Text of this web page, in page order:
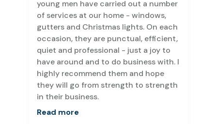
young men have carried out a number
of services at our home - windows,
gutters and Christmas lights. On each
occasion, they are punctual, efficient,
quiet and professional - just a joy to
have around and to do business with. I
highly recommend them and hope
they will go from strength to strength
in their business.
Read more